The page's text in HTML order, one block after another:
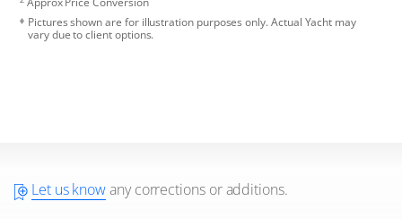
Pictures shown are for illustration purposes only. Actual Yacht may
vary due to client options.
Let us knowany corrections or additions.